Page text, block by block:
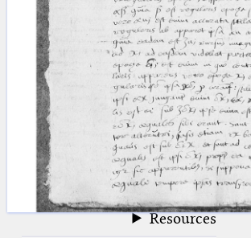
Latin Works
Latin Manuscripts
Latin Early Prints
Images
Texts
betaGlossary
Resources